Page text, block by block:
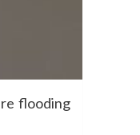
flooding